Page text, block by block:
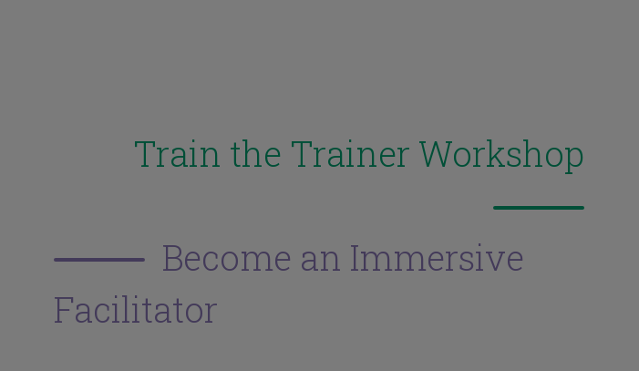
Train the Trainer Workshop
Become an Immersive
Facilitator